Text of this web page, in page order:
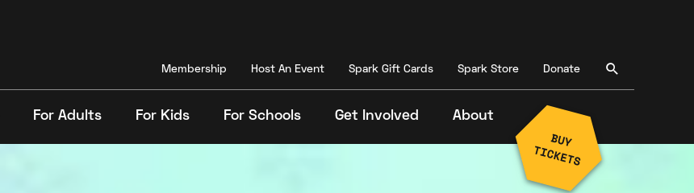
Membership Host An Event Spark Gift Cards Spark Store Donate
For Adults For Kids For Schools Get Involved About